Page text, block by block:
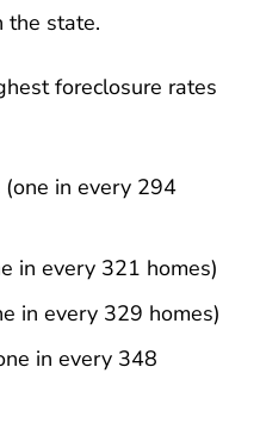
the state.
foreclosure rates
(one in every 294
in every 321 homes)
in every 329 homes)
in every 348